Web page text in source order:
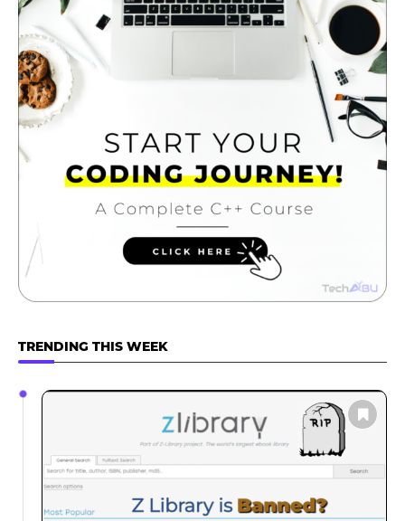
TRENDING THIS WEEK